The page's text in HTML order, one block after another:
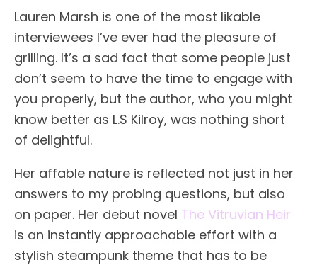
Lauren Marsh is one of the most likable
interviewees I’ve ever had the pleasure of
grilling. It’s a sad fact that some people just
don’t seem to have the time to engage with
you properly, but the author, who you might
know better as L.S Kilroy, was nothing short
of delightful.
Her affable nature is reflected not just in her
answers to my probing questions, but also
on paper. Her debut novel The Vitruvian Heir
is an instantly approachable effort with a
stylish steampunk theme that has to be